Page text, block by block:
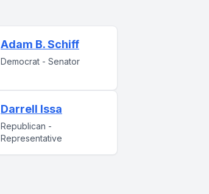
Adam B. Schiff
Democrat - Senator
Darrell Issa
Republican -
Representative